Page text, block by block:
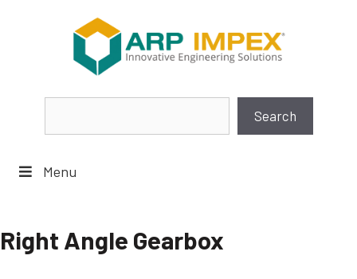
Search
Menu
Right Angle Gearbox